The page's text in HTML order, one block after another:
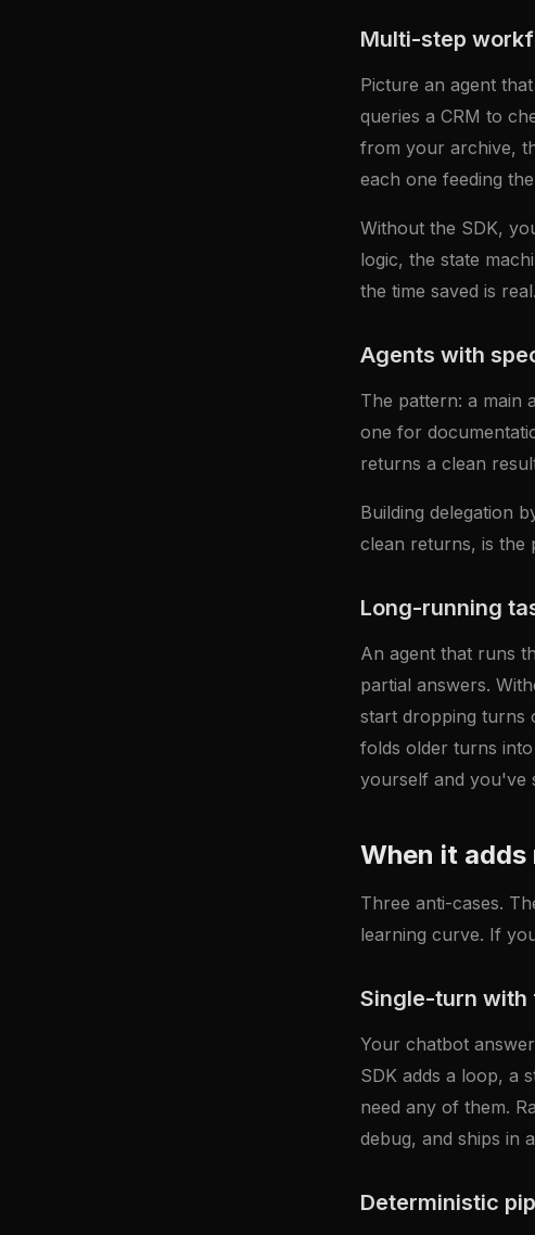
Multi-step
Picture an agent
queries a CRM to
from your archive,
each one feeding
Without the SDK,
logic, the state
the time saved is real.
Agents with
The pattern: a main
one for
returns a clean
Building delegation
clean returns, is the
Long-running
An agent that runs
partial answers.
start dropping turns
folds older turns
yourself and you've
When it
Three anti-cases.
learning curve. If
Single-turn
Your chatbot
SDK adds a loop, a
need any of them.
debug, and ships in
Deterministic